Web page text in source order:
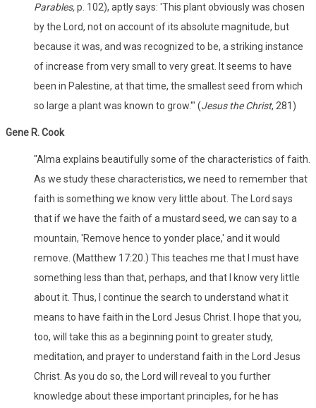
Parables,p. 102), aptly says: 'This plant obviously was chosen
by the Lord, not on account of its absolute magnitude, but
because it was, and was recognized to be, a striking instance
of increase from very small to very great. It seems to have
been in Palestine, at that time, the smallest seed from which
so large a plant was known to grow.'" (Jesus the Christ, 281)
Gene R. Cook
"Alma explains beautifully some of the characteristics of faith.
As we study these characteristics, we need to remember that
faith is something we know very little about. The Lord says
that if we have the faith of a mustard seed, we can say to a
mountain, 'Remove hence to yonder place,' and it would
remove. (Matthew 17:20.) This teaches me that I must have
something less than that, perhaps, and that I know very little
about it. Thus, I continue the search to understand what it
means to have faith in the Lord Jesus Christ. I hope that you,
too, will take this as a beginning point to greater study,
meditation, and prayer to understand faith in the Lord Jesus
Christ. As you do so, the Lord will reveal to you further
knowledge about these important principles, for he has